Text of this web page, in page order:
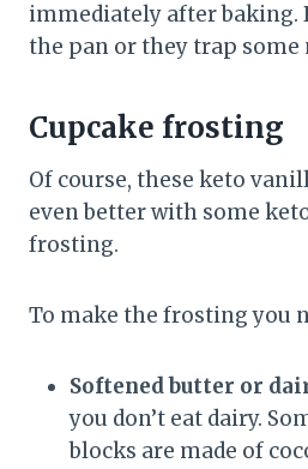
immediately after baking.
the pan or they trap some
Cupcake frosting
Of course, these keto
even better with some
frosting.
To make the frosting you
Softened butter or
you don’t eat dairy.
blocks are made of